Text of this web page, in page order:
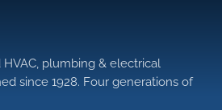
plumbing & electrical
since 1928. Four generations of